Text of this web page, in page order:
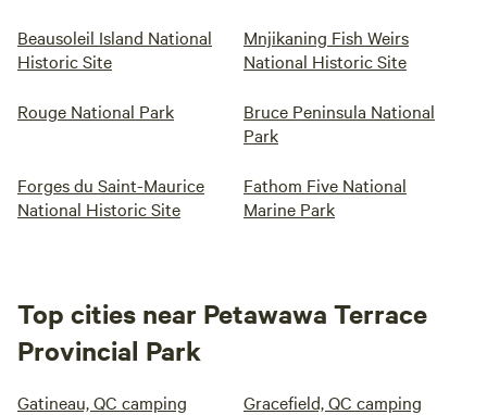
Beausoleil Island National
Historic Site
Mnjikaning Fish Weirs
National Historic Site
Rouge National Park
Bruce Peninsula National
Park
Forges du Saint-Maurice
National Historic Site
Fathom Five National
Marine Park
Top cities near Petawawa Terrace
Provincial Park
Gatineau, QC camping Gracefield, QC camping